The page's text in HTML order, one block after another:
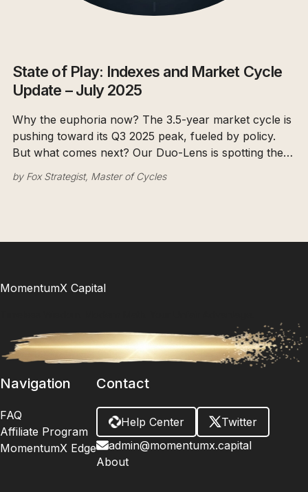
State of Play: Indexes and Market Cycle
Update – July 2025
Why the euphoria now? The 3.5-year market cycle is
pushing toward its Q3 2025 peak, fueled by policy.
But what comes next? Our Duo-Lens is spotting the
inevitable shift into 2026 – because understanding the
by Fox Strategist, Master of Cycles
MomentumX Capital
Navigation
FAQ
Affiliate Program
MomentumX Edge
Contact
Help Center
Twitter
admin@momentumx.capital
About